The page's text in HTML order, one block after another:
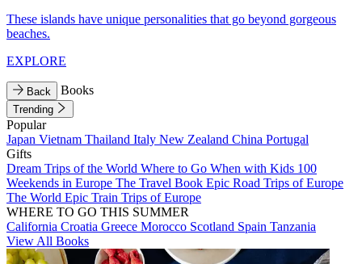
These islands have unique personalities that go beyond gorgeous
beaches.
EXPLORE
Back Books
Trending
Popular
Japan Vietnam Thailand Italy New Zealand China Portugal
Gifts
Dream Trips of the World Where to Go When with Kids 100
Weekends in Europe The Travel Book Epic Road Trips of Europe
The World Epic Train Trips of Europe
WHERE TO GO THIS SUMMER
California Croatia Greece Morocco Scotland Spain Tanzania
View All Books